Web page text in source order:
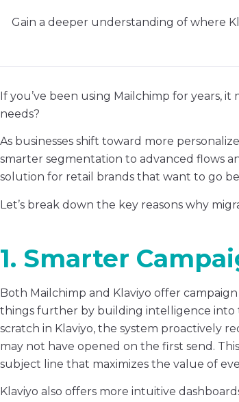
Gain a deeper understanding of where
If you’ve been using Mailchimp for years,
needs?
As businesses shift toward more
smarter segmentation to advanced flows
solution for retail brands that want to go
Let’s break down the key reasons why
1. Smarter
Both Mailchimp and Klaviyo offer
things further by building intelligence into
scratch in Klaviyo, the system proactively
may not have opened on the first send.
subject line that maximizes the value of
Klaviyo also offers more intuitive